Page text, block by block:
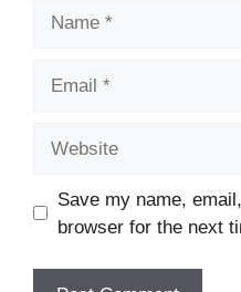
Save my name,
browser for the next